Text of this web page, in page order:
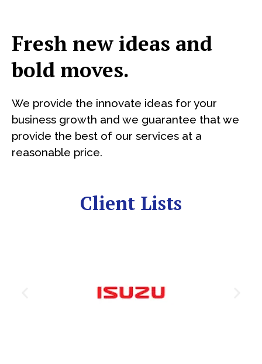
Fresh new ideas and
bold moves.
We provide the innovate ideas for your
business growth and we guarantee that we
provide the best of our services at a
reasonable price.
Client Lists